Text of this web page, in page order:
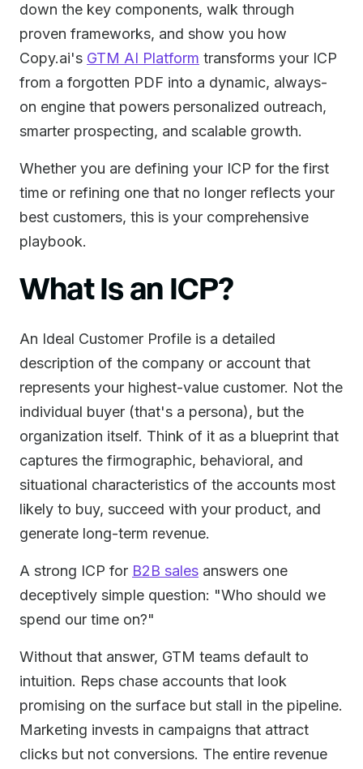
down the key components, walk through
proven frameworks, and show you how
Copy.ai's GTM AI Platform transforms your ICP
from a forgotten PDF into a dynamic, always-
on engine that powers personalized outreach,
smarter prospecting, and scalable growth.
Whether you are defining your ICP for the first
time or refining one that no longer reflects your
best customers, this is your comprehensive
playbook.
What Is an ICP?
An Ideal Customer Profile is a detailed
description of the company or account that
represents your highest-value customer. Not the
individual buyer (that's a persona), but the
organization itself. Think of it as a blueprint that
captures the firmographic, behavioral, and
situational characteristics of the accounts most
likely to buy, succeed with your product, and
generate long-term revenue.
A strong ICP for B2B sales answers one
deceptively simple question: "Who should we
spend our time on?"
Without that answer, GTM teams default to
intuition. Reps chase accounts that look
promising on the surface but stall in the pipeline.
Marketing invests in campaigns that attract
clicks but not conversions. The entire revenue